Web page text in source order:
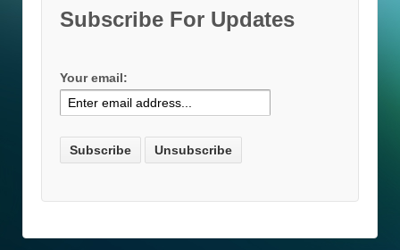
Subscribe For Updates
Your email: